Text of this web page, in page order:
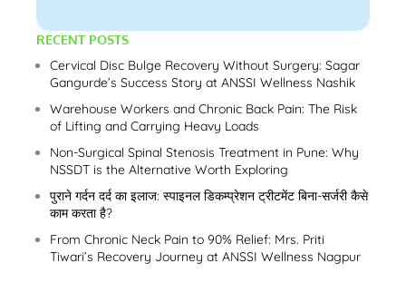
RECENT POSTS
Cervical Disc Bulge Recovery Without Surgery: Sagar
Gangurde’s Success Story at ANSSI Wellness Nashik
Warehouse Workers and Chronic Back Pain: The Risk
of Lifting and Carrying Heavy Loads
Non-Surgical Spinal Stenosis Treatment in Pune: Why
NSSDT is the Alternative Worth Exploring
पुराने गर्दन दर्द का इलाज: स्पाइनल डिकम्प्रेशन ट्रीटमेंट बिना-सर्जरी कैसे
काम करता है?
From Chronic Neck Pain to 90% Relief: Mrs. Priti
Tiwari’s Recovery Journey at ANSSI Wellness Nagpur